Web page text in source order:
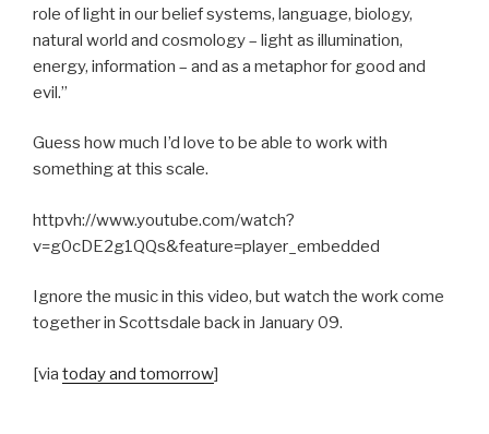
role of light in our belief systems, language, biology,
natural world and cosmology – light as illumination,
energy, information – and as a metaphor for good and
evil.”
Guess how much I’d love to be able to work with
something at this scale.
httpvh://www.youtube.com/watch?
v=g0cDE2g1QQs&feature=player_embedded
Ignore the music in this video, but watch the work come
together in Scottsdale back in January 09.
[via today and tomorrow]